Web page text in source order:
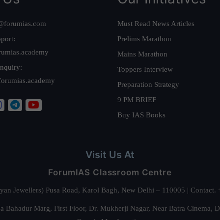
Must Read News Articles
Prelims Marathon
Mains Marathon
Toppers Interview
Preparation Strategy
9 PM BRIEF
Buy IAS Books
Visit Us At
ForumIAS Classroom Centre
Jewellers) Pusa Road, Karol Bagh, New Delhi – 110005 |
Bahadur Marg, First Floor, Dr. Mukherji Nagar, Near Batra